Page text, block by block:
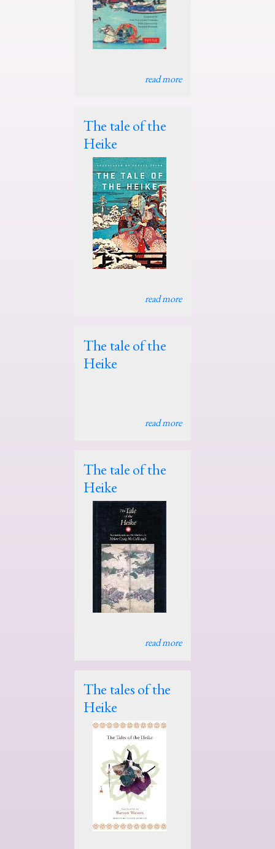
read more
The tale of the
Heike
read more
The tale of the
Heike
read more
The tale of the
Heike
read more
The tales of the
Heike